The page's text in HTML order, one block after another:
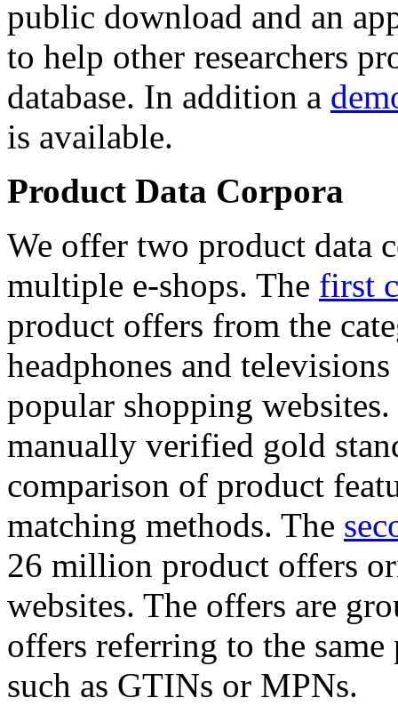
public download and an
to help other researchers
database. In addition a
is available.
Product Data Corpora
We offer two product data
multiple e-shops. The first
product offers from the
headphones and
popular shopping
manually verified gold
comparison of product
matching methods. The
26 million product offers
websites. The offers are
offers referring to the
such as GTINs or MPNs.